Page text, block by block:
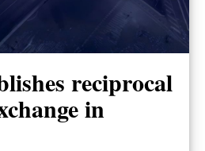
reciprocal
in